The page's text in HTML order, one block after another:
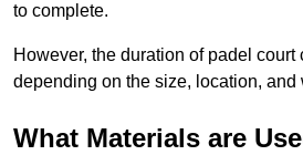
to complete.
However, the duration of padel
depending on the size, location, and
What Materials are